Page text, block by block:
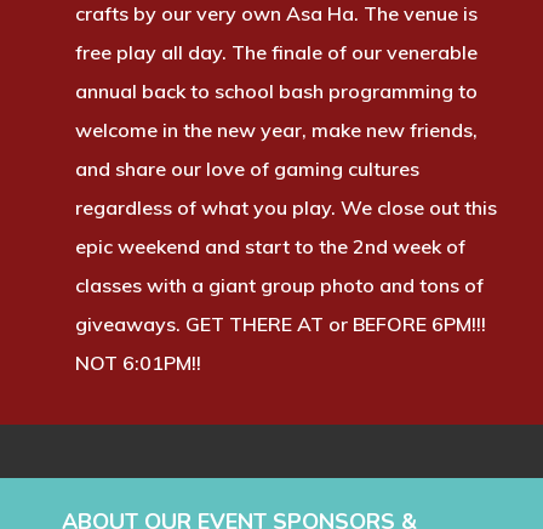
crafts by our very own Asa Ha. The venue is
free play all day. The finale of our venerable
annual back to school bash programming to
welcome in the new year, make new friends,
and share our love of gaming cultures
regardless of what you play. We close out this
epic weekend and start to the 2nd week of
classes with a giant group photo and tons of
giveaways. GET THERE AT or BEFORE 6PM!!!
NOT 6:01PM!!
ABOUT OUR EVENT SPONSORS &